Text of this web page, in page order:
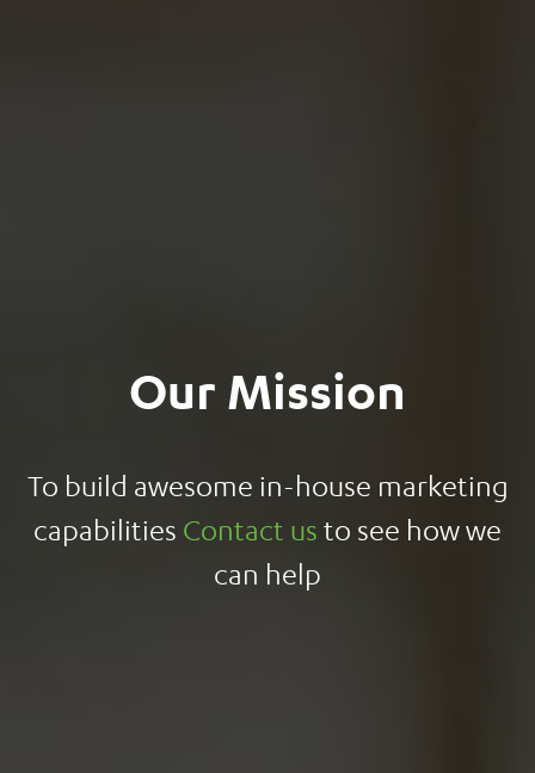
Our Mission
To build awesome in-house marketing
capabilities Contact us to see how we
can help